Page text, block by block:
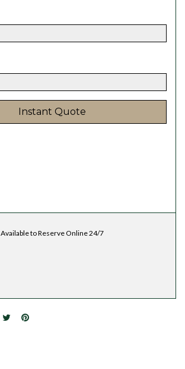
Instant Quote
Available to Reserve Online 24/7